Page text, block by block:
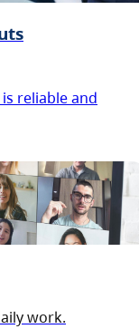
reliable and
work.